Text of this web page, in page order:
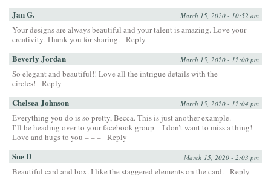
Jan G. March 15, 2020 - 10:52 am
Your designs are always beautiful and your talent is amazing. Love your
creativity. Thank you for sharing. Reply
Beverly Jordan March 15, 2020 - 12:00 pm
So elegant and beautiful!! Love all the intrigue details with the
circles!
Reply
Chelsea Johnson March 15, 2020 - 12:04 pm
Everything you do is so pretty, Becca. This is just another example.
I’ll be heading over to your facebook group – I don’t want to miss a thing!
Love and hugs to you – – – Reply
Sue D March 15, 2020 - 2:03 pm
Beautiful card and box. I like the staggered elements on the card. Reply